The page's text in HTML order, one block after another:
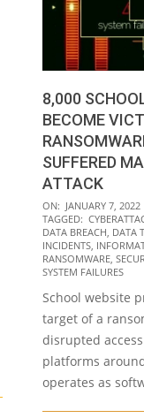
8,000
BECOME
SUFFERED
ATTACK
2022-
01-
07
ON: JANUARY 7, 2022
TAGGED:
DATA BREACH, DATA
INCIDENTS,
RANSOMWARE,
SYSTEM FAILURES
School website
target of a
disrupted
platforms
operates as